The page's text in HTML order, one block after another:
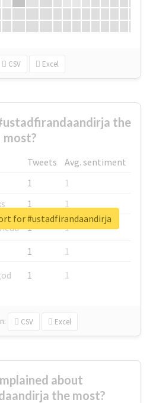
CSV Excel
the
most?
Tweets
Avg. sentiment
1
1
1
1
1
1
1
1
1 1
CSV Excel
for #ustadfirandaandirja
about
the most?